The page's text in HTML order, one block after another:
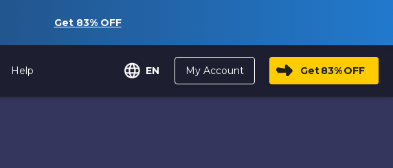
Get 83%OFF
Help EN My Account Get83%OFF